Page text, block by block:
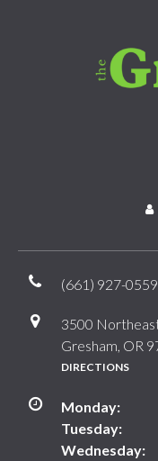
(661) 927-0559
3500
Gresham, OR
DIRECTIONS
Monday:
Tuesday:
Wednesday: